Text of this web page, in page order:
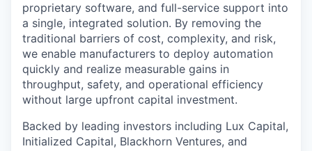
proprietary software, and full-service support into
a single, integrated solution. By removing the
traditional barriers of cost, complexity, and risk,
we enable manufacturers to deploy automation
quickly and realize measurable gains in
throughput, safety, and operational efficiency
without large upfront capital investment.
Backed by leading investors including Lux Capital,
Initialized Capital, Blackhorn Ventures, and